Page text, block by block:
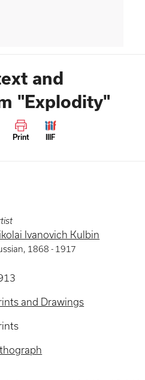
and
"Explodity"
Print IIIF
Ivanovich Kulbin
, 1868 - 1917
and Drawings